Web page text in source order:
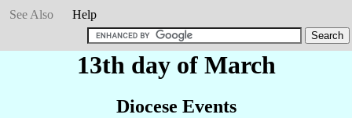
See Also
Help
13th day of March
Diocese Events